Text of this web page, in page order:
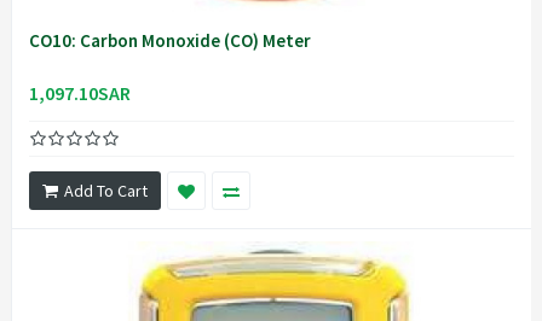
CO10: Carbon Monoxide (CO) Meter
1,097.10SAR
Add To Cart